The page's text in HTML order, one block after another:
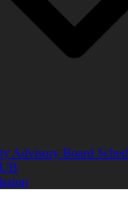
Advisory Board